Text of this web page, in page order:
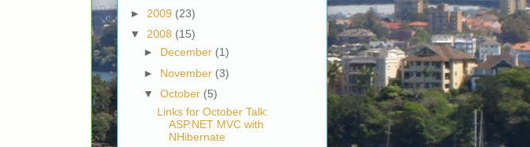
► 2009 (23)
▼ 2008 (15)
► December (1)
► November (3)
▼ October (5)
Links for October Talk:
ASP.NET MVC with
NHibernate